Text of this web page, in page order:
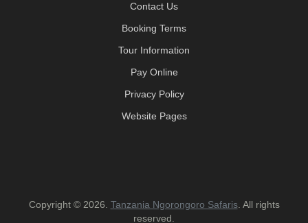
Contact Us
Booking Terms
Tour Information
Pay Online
Privacy Policy
Website Pages
Copyright © 2026. Tanzania Ngorongoro Safaris. All rights
reserved.